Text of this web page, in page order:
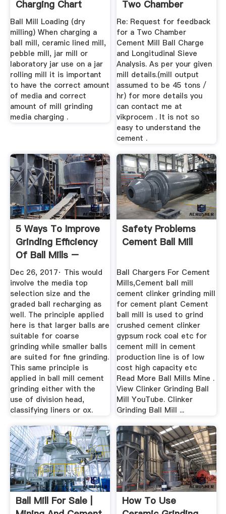
Charging Chart
Ball Mill Loading (dry
milling) When charging a
ball mill, ceramic lined mill,
pebble mill, jar mill or
laboratory jar use on a jar
rolling mill it is important
to have the correct amount
of media and correct
amount of mill grinding
media charging .
Two Chamber
Cement Mill Ball ...
Re: Request for feedback
for a Two Chamber
Cement Mill Ball Charge
and Longitudinal Sieve
Analysis. As per your given
mill details.(mill output
assumed to be 45 tons /
hr) for more details you
can contact me at
vikprocem . It is not so
easy to understand the
cement .
5 Ways To Improve
Grinding Efficiency
Of Ball Mills –
News ...
Dec 26, 2017· This would
involve the media top
selection size and the
graded ball recharging as
well. The principle applied
here is that larger balls are
suitable for coarse
grinding while smaller balls
are suited for fine grinding.
This same principle is
applied in ball mill cement
grinding either with the
use of division head,
classifying liners or ox.
Safety Problems
Cement Ball Mill
Ball Chargers For Cement
Mills,Cement ball mill
cement clinker grinding mill
for cement plant Cement
ball mill is used to grind
crushed cement clinker
gypsum rock coal etc for
cement mill in cement
production line is of low
cost high capacity etc
Read More Ball Mills Mine .
View Clinker Grinding Ball
Mill YouTube. Clinker
Grinding Ball Mill ...
Ball Mill For Sale |
How To Use